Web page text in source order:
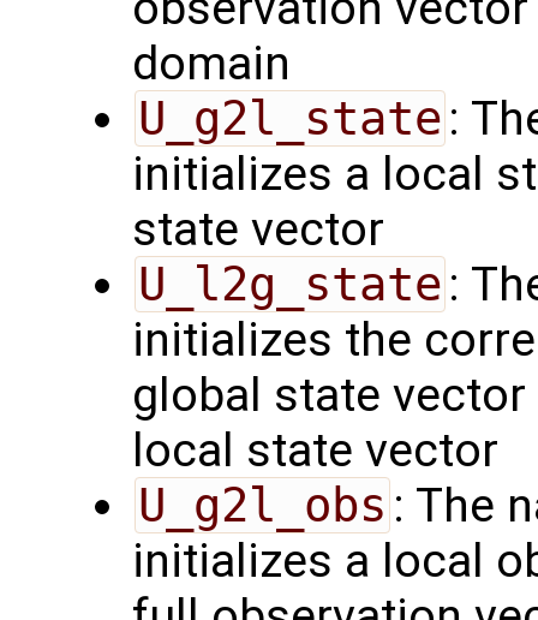
domain
U_g2l_state :
initializes a local
state vector
U_l2g_state :
initializes the
global state
local state vector
U_g2l_obs : The
initializes a local